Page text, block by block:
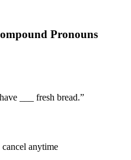
Pronouns
___ fresh bread.”
anytime